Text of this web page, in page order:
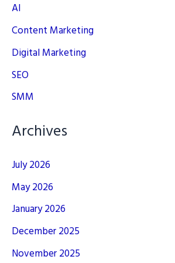
AI
Content Marketing
Digital Marketing
SEO
SMM
Archives
July 2026
May 2026
January 2026
December 2025
November 2025